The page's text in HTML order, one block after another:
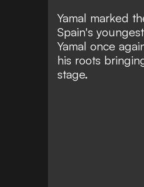
Yamal marked
Spain's
Yamal once
his roots
stage.